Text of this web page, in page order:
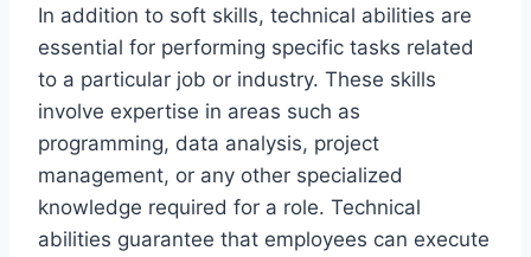
In addition to soft skills, technical abilities are
essential for performing specific tasks related
to a particular job or industry. These skills
involve expertise in areas such as
programming, data analysis, project
management, or any other specialized
knowledge required for a role. Technical
abilities guarantee that employees can execute